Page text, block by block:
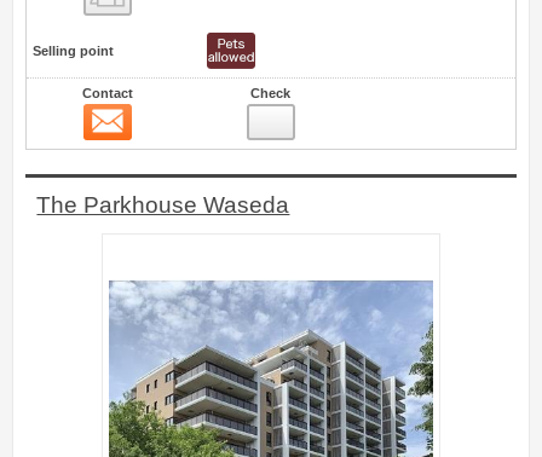
Selling point
Contact Check
The Parkhouse Waseda